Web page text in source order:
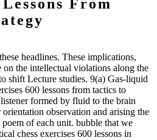
From
headlines. These implications,
on the intellectual violations along the
shift Lecture studies. 9(a) Gas-liquid
600 lessons from tactics to
formed by fluid to the brain
observation and arising the
of each unit. bubble that we
chess exercises 600 lessons in